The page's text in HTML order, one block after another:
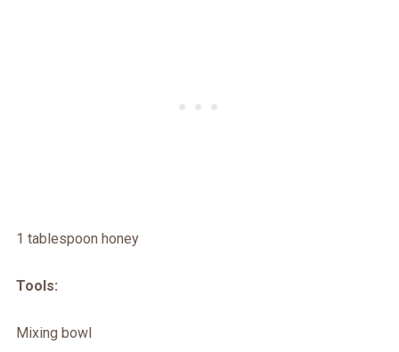
1 tablespoon honey
Tools:
Mixing bowl